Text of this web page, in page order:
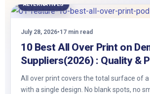
ALTERNATIVES
July 28, 2026•17 min read
10 Best All Over Print on
Suppliers(2026) : Quality &
All​‍​‌‍​‍‌ over print covers the total surface of
with a single design. No blank spots, no